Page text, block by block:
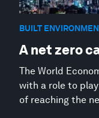
BUILT
A net zero
The World
with a role to
of reaching the